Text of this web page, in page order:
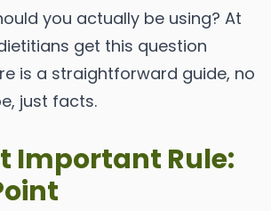
you actually be using? At
get this question
is a straightforward guide, no
just facts.
Important Rule: